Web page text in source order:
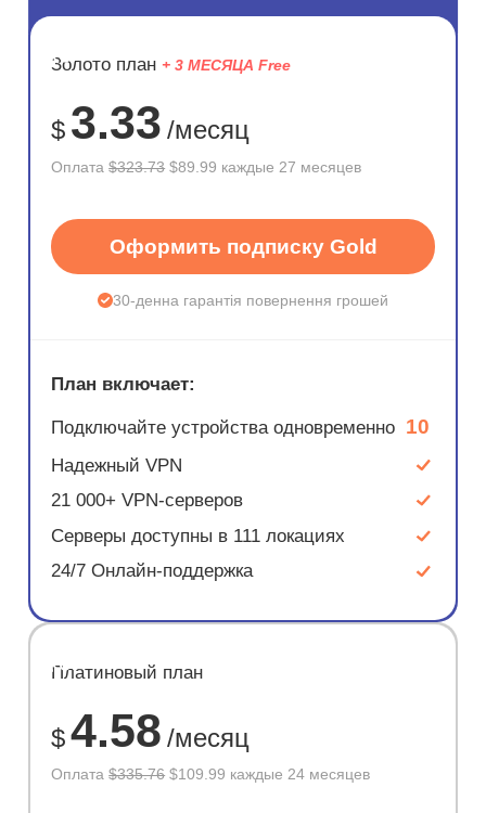
ЭКОНОМ
72%
Золото план + 3 МЕСЯЦА Free
$ 3.33 /месяц
Оплата$323.73 $89.99 каждые 27 месяцев
Оформить подписку Gold
30-денна гарантія повернення грошей
План включает:
Подключайте устройства одновременно 10
Надежный VPN
21 000+ VPN-серверов
Серверы доступны в 111 локациях
24/7 Онлайн-поддержка
ЭКОНОМ
67%
Платиновый план
$4.58 /месяц
Оплата$335.76 $109.99 каждые 24 месяцев